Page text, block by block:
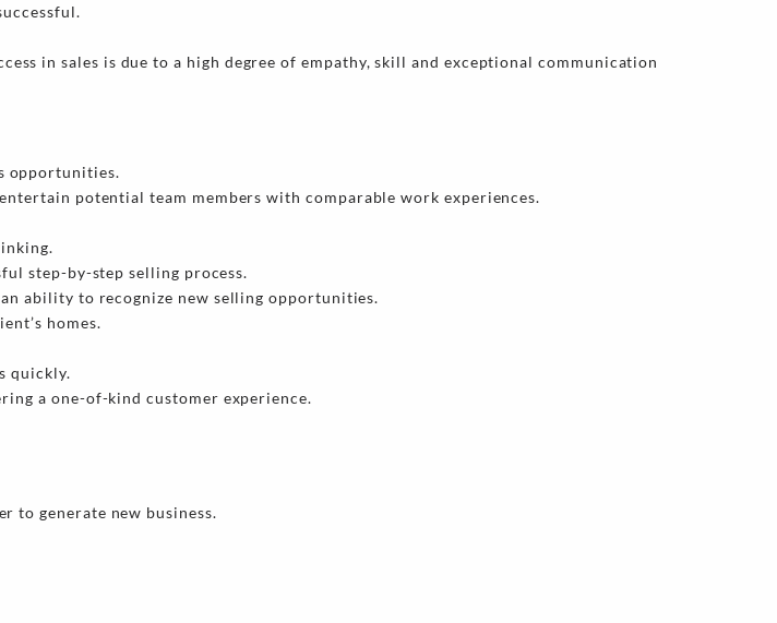
in sales is due to a high degree of empathy, skill and exceptional communication
opportunities.
potential team members with comparable work experiences.
step-by-step selling process.
ability to recognize new selling opportunities.
homes.
quickly.
a one-of-kind customer experience.
to generate new business.